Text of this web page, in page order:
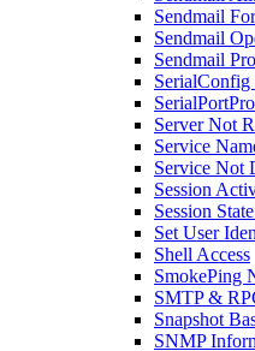
Sendmail
Sendmail
Sendmail
SerialConfig
Server Not
Service
Service Not
Session
Session
Set User
Shell Access
SmokePing
SMTP &
Snapshot
SNMP